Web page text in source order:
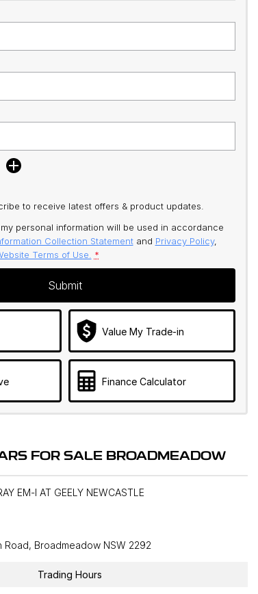
to receive latest offers & product updates.
personal information will be used in accordance
Collection Statementand Privacy Policy,
Terms of Use. *
Submit
Value My Trade-in
Finance Calculator
FOR SALE BROADMEADOW
EM-I AT GEELY NEWCASTLE
Road, Broadmeadow NSW 2292
Trading Hours